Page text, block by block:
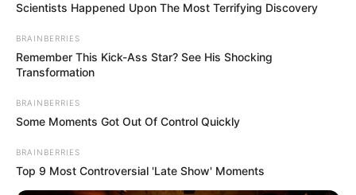
Unexpected || Hawks To Arrest ANC Heavyweight
Scientists Happened Upon The Most Terrifying Discovery
BRAINBERRIES
Remember This Kick-Ass Star? See His Shocking
Transformation
BRAINBERRIES
Some Moments Got Out Of Control Quickly
BRAINBERRIES
Top 9 Most Controversial 'Late Show' Moments